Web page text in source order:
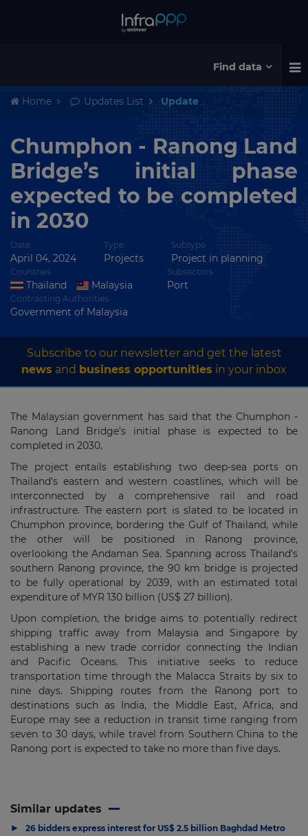
Find data
Home Updates List Update
Chumphon - Ranong Land
Bridge’s initial phase
expected to be completed
in 2030
Date
April 04, 2024
Type
Projects
Subtype
Project in planning
Countries
Thailand Malaysia
Subsectors
Port
Contracting Authorities
Government of Malaysia
Subscribe to our newsletter and get the latest
news and business opportunities in your inbox
The Malaysian government has said that the Chumphon -
Ranong Land Bridge’s initial phase is expected to be
completed in 2030.
The project entails establishing two deep-sea ports on
Thailand's eastern and western coastlines, which will be
interconnected by a comprehensive rail and road
infrastructure. The eastern port is slated to be located in
Chumphon province, bordering the Gulf of Thailand, while
the other will be positioned in Ranong province,
overlooking the Andaman Sea. Spanning across Thailand's
southern Ranong province, the 90 km bridge is projected
to be fully operational by 2039, with an estimated total
expenditure of MYR 130 billion (US$ 27 billion).
Upon completion, the bridge aims to potentially redirect
shipping traffic away from Malaysia and Singapore by
establishing a new trade corridor connecting the Indian
and Pacific Oceans. This initiative seeks to reduce
transportation time through the Malacca Straits by six to
nine days. Shipping routes from the Ranong port to
destinations such as India, the Middle East, Africa, and
Europe may see a reduction in transit time ranging from
seven to 30 days, while travel from Southern China to the
Ranong port is expected to take no more than five days.
Similar updates
▶ 26 bidders express interest for US$ 2.5 billion Baghdad Metro